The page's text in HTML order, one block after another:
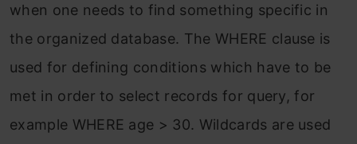
when one needs to find something specific in
the organized database. The WHERE clause is
used for defining conditions which have to be
met in order to select records for query, for
example WHERE age > 30. Wildcards are used